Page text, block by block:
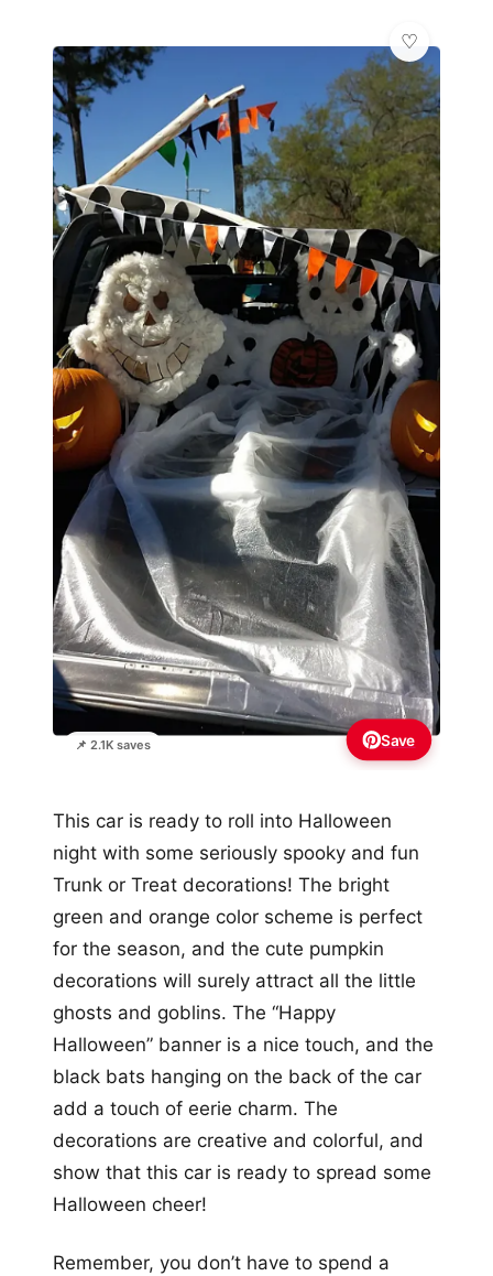
📌 2.1K saves Save
This car is ready to roll into Halloween
night with some seriously spooky and fun
Trunk or Treat decorations! The bright
green and orange color scheme is perfect
for the season, and the cute pumpkin
decorations will surely attract all the little
ghosts and goblins. The “Happy
Halloween” banner is a nice touch, and the
black bats hanging on the back of the car
add a touch of eerie charm. The
decorations are creative and colorful, and
show that this car is ready to spread some
Halloween cheer!
Remember, you don’t have to spend a